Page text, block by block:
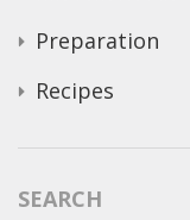
Preparation
Recipes
SEARCH